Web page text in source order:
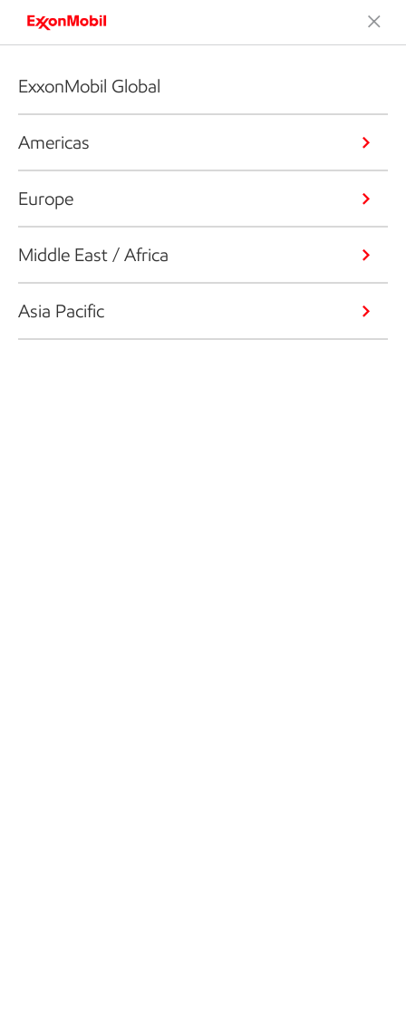
ExxonMobil Global
Americas
Europe
Middle East / Africa
Asia Pacific